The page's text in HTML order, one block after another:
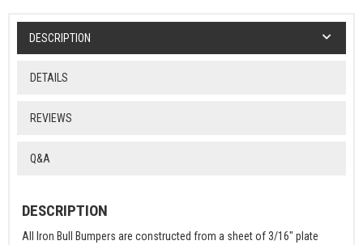
DESCRIPTION
DETAILS
REVIEWS
Q&A
DESCRIPTION
All Iron Bull Bumpers are constructed from a sheet of 3/16" plate